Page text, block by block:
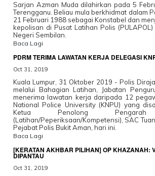
Sarjan Azman Muda dilahirkan pada 5
Terengganu. Beliau mula berkhidmat dalam
21 Februari 1988 sebagai Konstabel dan
kepolisan di Pusat Latihan Polis (PULAPOL)
Negeri Sembilan.
Baca Lagi
PDRM TERIMA LAWATAN KERJA DELEGASI
Oct 31, 2019
Kuala Lumpur, 31 Oktober 2019 - Polis
melalui Bahagian Latihan, Jabatan
menerima lawatan kerja daripada 12
National Police University (KNPU) yang
Ketua Penolong Pengarah
(Latihan/Peperiksaan/Kompetensi), SAC
Pejabat Polis Bukit Aman, hari ini.
Baca Lagi
[KERATAN AKHBAR PILIHAN] OP KHAZANAH:
DIPANTAU
Oct 31, 2019